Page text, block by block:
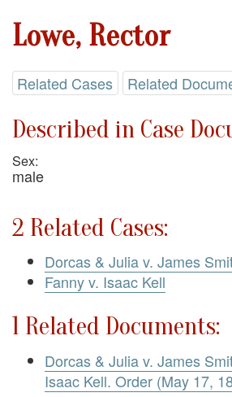
Lowe, Rector
Related Cases Related
Described in Case
Sex:
male
2 Related Cases:
Dorcas & Julia v. James
Fanny v. Isaac Kell
1 Related Documents:
Dorcas & Julia v. James
Isaac Kell. Order (May 17,